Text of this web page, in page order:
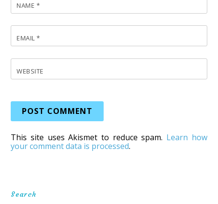
NAME *
EMAIL*
WEBSITE
This site uses Akismet to reduce spam. Learn how
your comment data is processed.
Search